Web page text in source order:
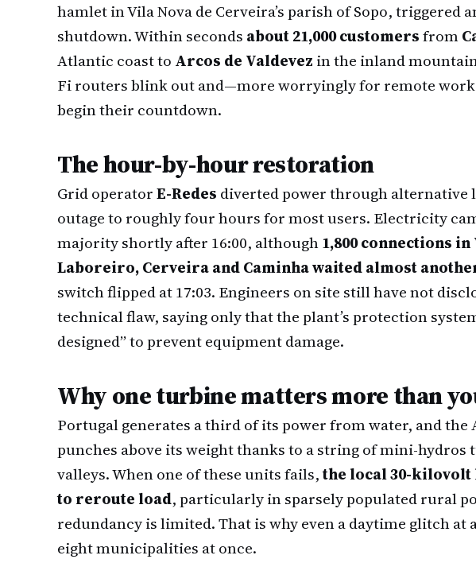
hamlet in Vila Nova de Cerveira’s parish of Sopo, triggered
shutdown. Within seconds about 21,000 customersfrom
Atlantic coast to Arcos de Valdevez in the inland
Fi routers blink out and—more worryingly for remote
begin their countdown.
The hour-by-hour restoration
Grid operatorE-Redes diverted power through alternative
outage to roughly four hours for most users. Electricity
majority shortly after 16:00, although1,800 connections
Laboreiro, Cerveira and Caminha waited almost
switch flipped at 17:03. Engineers on site still have not
technical flaw, saying only that the plant’s protection
designed” to prevent equipment damage.
Why one turbine matters more than
Portugal generates a third of its power from water, and
punches above its weight thanks to a string of mini-hydros
valleys. When one of these units fails,the local 30-kilovolt
to reroute load, particularly in sparsely populated rural
redundancy is limited. That is why even a daytime glitch at
eight municipalities at once.